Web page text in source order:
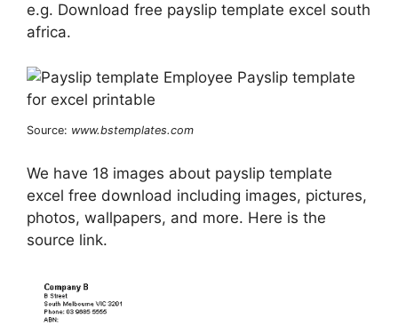
e.g. Download free payslip template excel south
africa.
Source: www.bstemplates.com
We have 18 images about payslip template
excel free download including images, pictures,
photos, wallpapers, and more. Here is the
source link.